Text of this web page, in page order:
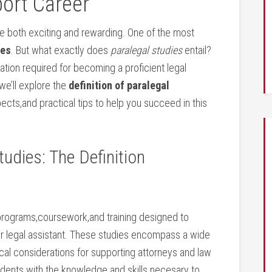
both exciting and rewarding. One of the most
. But what exactly does paralegal studiesentail?
required for becoming a proficient ​legal
explore⁣ the definition⁣ of ‍paralegal
practical tips to ⁢help you succeed in this
The Definition
training ​designed to
legal assistant. These studies encompass a wide
considerations for supporting attorneys and law